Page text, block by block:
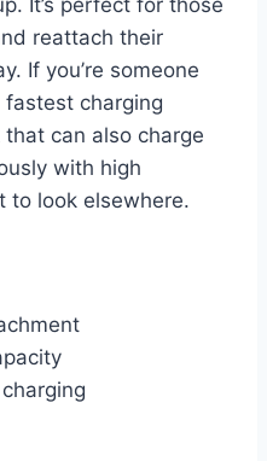
reattach their
If you’re someone
charging
can also charge
with high
to look elsewhere.